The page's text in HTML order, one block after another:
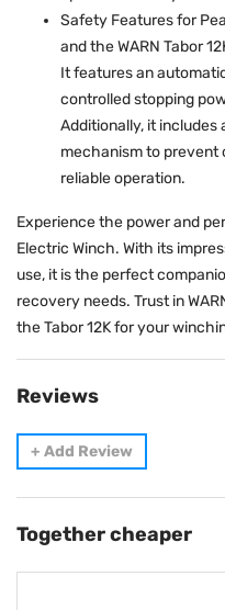
Safety Features for
and the WARN Tabor
It features an
controlled stopping
Additionally, it
mechanism to prevent
reliable operation.
Experience the power and
Electric Winch. With its
use, it is the perfect
recovery needs. Trust in
the Tabor 12K for your
Reviews
+ Add Review
Together cheaper